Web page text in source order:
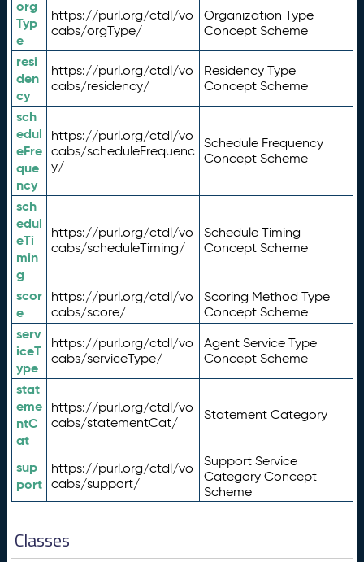
org
Typ
e
https://purl.org/ctdl/vo
cabs/orgType/
Organization Type
Concept Scheme
resi
den
cy
https://purl.org/ctdl/vo
cabs/residency/
Residency Type
Concept Scheme
sch
edul
eFre
que
ncy
https://purl.org/ctdl/vo
cabs/scheduleFrequenc
y/
Schedule Frequency
Concept Scheme
sch
edul
eTi
min
g
https://purl.org/ctdl/vo
cabs/scheduleTiming/
Schedule Timing
Concept Scheme
scor
e
https://purl.org/ctdl/vo
cabs/score/
Scoring Method Type
Concept Scheme
serv
iceT
ype
https://purl.org/ctdl/vo
cabs/serviceType/
Agent Service Type
Concept Scheme
stat
eme
ntC
at
https://purl.org/ctdl/vo
cabs/statementCat/
Statement Category
sup
port
https://purl.org/ctdl/vo
cabs/support/
Support Service
Category Concept
Scheme
Classes